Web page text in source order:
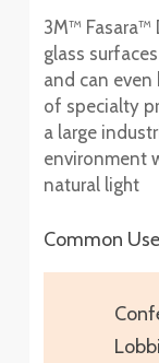
3M™ Fasara™
glass
and can
of specialty
a large
environment
natural light
Common